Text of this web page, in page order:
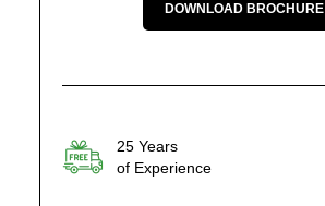
DOWNLOAD BROCHURE
25 Years
of Experience